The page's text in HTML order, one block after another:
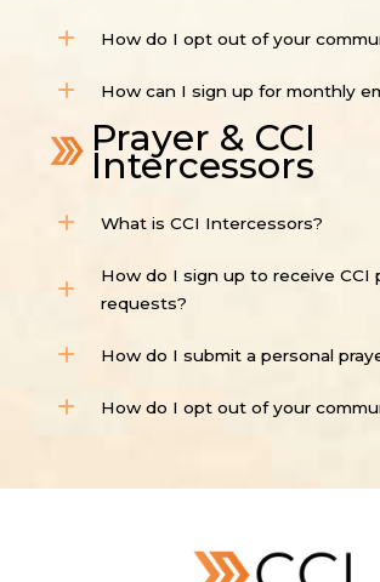
How do I opt out of your
How can I sign up for monthly
Prayer & CCI
Intercessors
What is CCI Intercessors?
How do I sign up to receive CCI
requests?
How do I submit a personal
How do I opt out of your